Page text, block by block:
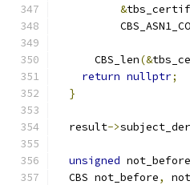
&
      CBS_len
(&
return nullptr;
}
  result
->
unsigned
  CBS not_before
,